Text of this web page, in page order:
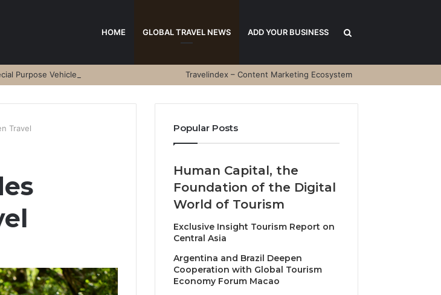
HOME GLOBAL TRAVEL NEWS ADD YOUR BUSINESS
Purpose Vehicle Travelindex – Content Marketing Ecosystem
Travel Popular Posts
Human Capital, the
Foundation of the Digital
World of Tourism
Exclusive Insight Tourism Report on
Central Asia
Argentina and Brazil Deepen
Cooperation with Global Tourism
Economy Forum Macao